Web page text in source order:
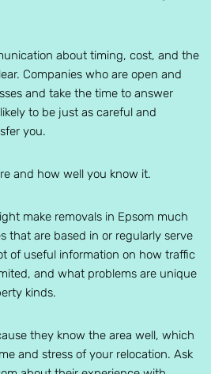
about timing, cost, and the
Companies who are open and
and take the time to answer
to be just as careful and
you.
and how well you know it.
make removals in Epsom much
that are based in or regularly serve
of useful information on how traffic
and what problems are unique
kinds.
they know the area well, which
and stress of your relocation. Ask